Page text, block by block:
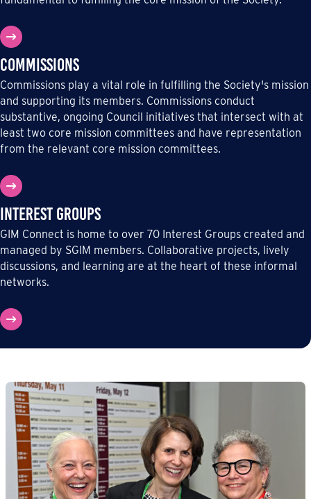
Commissions
Commissions play a vital role in fulfilling the Society's mission
and supporting its members. Commissions conduct
substantive, ongoing Council initiatives that intersect with at
least two core mission committees and have representation
from the relevant core mission committees.
Interest Groups
GIM Connect is home to over 70 Interest Groups created and
managed by SGIM members. Collaborative projects, lively
discussions, and learning are at the heart of these informal
networks.